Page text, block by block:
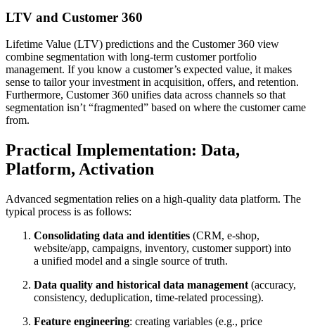
LTV and Customer 360
Lifetime Value (LTV) predictions and the Customer 360 view
combine segmentation with long-term customer portfolio
management. If you know a customer’s expected value, it makes
sense to tailor your investment in acquisition, offers, and retention.
Furthermore, Customer 360 unifies data across channels so that
segmentation isn’t “fragmented” based on where the customer came
from.
Practical Implementation: Data,
Platform, Activation
Advanced segmentation relies on a high-quality data platform. The
typical process is as follows:
Consolidating data and identities (CRM, e-shop,
website/app, campaigns, inventory, customer support) into
a unified model and a single source of truth.
Data quality and historical data management (accuracy,
consistency, deduplication, time-related processing).
Feature engineering: creating variables (e.g., price